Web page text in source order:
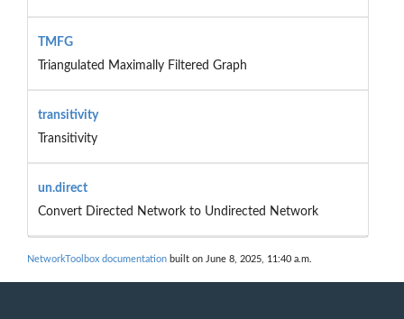
TMFG
Triangulated Maximally Filtered Graph
transitivity
Transitivity
un.direct
Convert Directed Network to Undirected Network
NetworkToolbox documentation built on June 8, 2025, 11:40 a.m.